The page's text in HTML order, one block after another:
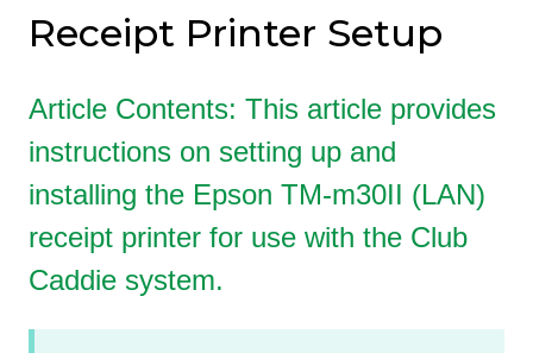
Receipt Printer Setup
Article Contents: This article provides
instructions on setting up and
installing the Epson TM-m30II (LAN)
receipt printer for use with the Club
Caddie system.